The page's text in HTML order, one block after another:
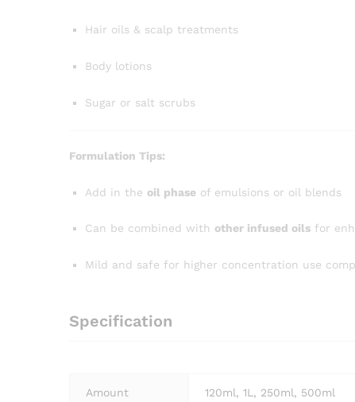
Hair oils & scalp treatments
Body lotions
Sugar or salt scrubs
Formulation Tips:
Add in the oil phase of emulsions or oil blends
Can be combined with other infused oils for
Mild and safe for higher concentration use
Specification
Amount 120ml, 1L, 250ml, 500ml